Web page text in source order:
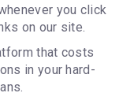
you click
on our site.
that costs
in your hard-